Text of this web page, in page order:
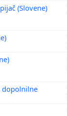
(Slovene)
dopolnilne